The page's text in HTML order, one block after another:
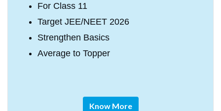
For Class 11
Target JEE/NEET 2026
Strengthen Basics
Average to Topper
Know More